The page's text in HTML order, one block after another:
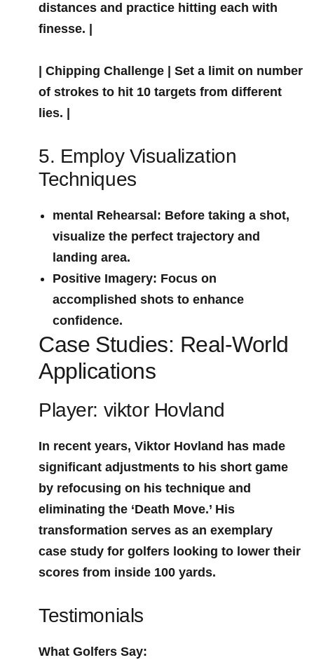
distances and practice hitting each with
finesse. |
Chipping Challenge | Set a limit ‍on number
of strokes to hit 10 ‌targets from different
lies. |
5. Employ Visualization
Techniques
mental Rehearsal: Before taking ​a shot,
visualize the perfect trajectory and
landing area.
Positive Imagery: Focus on
accomplished shots‍ to enhance
confidence.
Case⁣ Studies: Real-World
Applications
Player: viktor Hovland
In recent years, Viktor Hovland has made
significant adjustments to his short game
by refocusing on his technique and
eliminating the ‘Death Move.’ His
transformation serves as ‌an exemplary ​
case study for golfers looking to lower their
scores from inside‍ 100 yards.
Testimonials
What Golfers Say: